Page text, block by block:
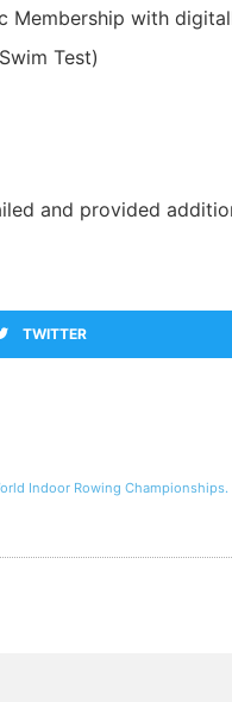
Membership with
Test)
and provided
TWITTER
Indoor Rowing Championships.